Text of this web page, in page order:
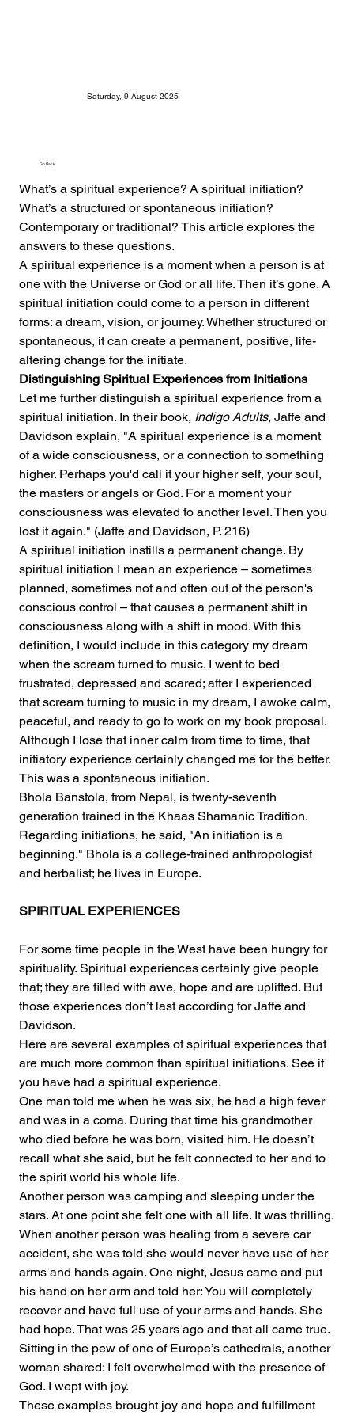
Saturday, 9 August 2025
Go Back
What’s a spiritual experience? A spiritual initiation?
What’s a structured or spontaneous initiation?
Contemporary or traditional? This article explores the
answers to these questions.
A spiritual experience is a moment when a person is at
one with the Universe or God or all life. Then it’s gone. A
spiritual initiation could come to a person in different
forms: a dream, vision, or journey. Whether structured or
spontaneous, it can create a permanent, positive, life-
altering change for the initiate.
Distinguishing Spiritual Experiences from Initiations
Let me further distinguish a spiritual experience from a
spiritual initiation. In their book, Indigo Adults, Jaffe and
Davidson explain, "A spiritual experience is a moment
of a wide consciousness, or a connection to something
higher. Perhaps you'd call it your higher self, your soul,
the masters or angels or God. For a moment your
consciousness was elevated to another level. Then you
lost it again." (Jaffe and Davidson, P. 216)
A spiritual initiation instills a permanent change. By
spiritual initiation I mean an experience – sometimes
planned, sometimes not and often out of the person's
conscious control – that causes a permanent shift in
consciousness along with a shift in mood. With this
definition, I would include in this category my dream
when the scream turned to music. I went to bed
frustrated, depressed and scared; after I experienced
that scream turning to music in my dream, I awoke calm,
peaceful, and ready to go to work on my book proposal.
Although I lose that inner calm from time to time, that
initiatory experience certainly changed me for the better.
This was a spontaneous initiation.
Bhola Banstola, from Nepal, is twenty-seventh
generation trained in the Khaas Shamanic Tradition.
Regarding initiations, he said, "An initiation is a
beginning." Bhola is a college-trained anthropologist
and herbalist; he lives in Europe.
SPIRITUAL EXPERIENCES
For some time people in the West have been hungry for
spirituality. Spiritual experiences certainly give people
that; they are filled with awe, hope and are uplifted. But
those experiences don’t last according for Jaffe and
Davidson.
Here are several examples of spiritual experiences that
are much more common than spiritual initiations. See if
you have had a spiritual experience.
One man told me when he was six, he had a high fever
and was in a coma. During that time his grandmother
who died before he was born, visited him. He doesn’t
recall what she said, but he felt connected to her and to
the spirit world his whole life.
Another person was camping and sleeping under the
stars. At one point she felt one with all life. It was thrilling.
When another person was healing from a severe car
accident, she was told she would never have use of her
arms and hands again. One night, Jesus came and put
his hand on her arm and told her: You will completely
recover and have full use of your arms and hands. She
had hope. That was 25 years ago and that all came true.
Sitting in the pew of one of Europe’s cathedrals, another
woman shared: I felt overwhelmed with the presence of
God. I wept with joy.
These examples brought joy and hope and fulfillment